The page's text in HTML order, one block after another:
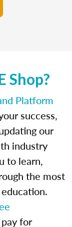
Shop?
Platform
success,
our
industry
to learn,
the most
for